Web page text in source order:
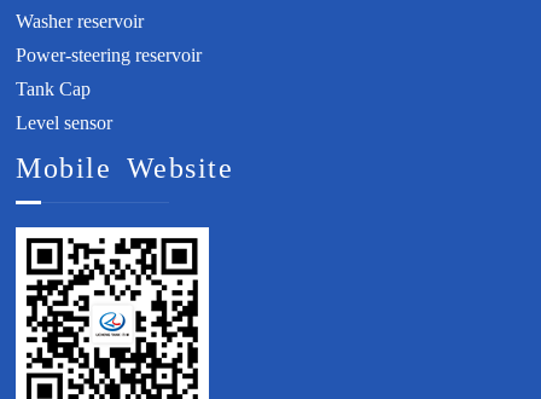
Washer reservoir
Power-steering reservoir
Tank Cap
Level sensor
Mobile Website